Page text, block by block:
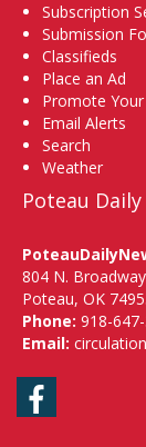
Subscription
Submission
Classifieds
Place an Ad
Promote
Email Alerts
Search
Weather
Poteau
804 N. Broadway
Poteau, OK
Phone: 918-
Email: